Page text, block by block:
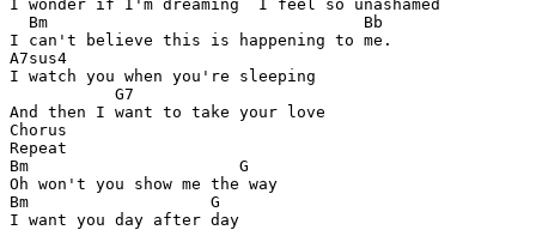
I wonder if I'm dreaming  I feel so unashamed
  Bm                                 Bb
I can't believe this is happening to me.
A7sus4
I watch you when you're sleeping
           G7
And then I want to take your love
Chorus
Repeat
Bm                      G
Oh won't you show me the way
Bm                   G
I want you day after day